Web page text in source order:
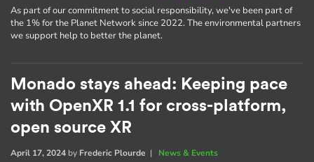
As part of our commitment to social responsibility, we've been part of
the 1% for the Planet Network since 2022. The environmental partners
we support help to better the planet.
Monado stays ahead: Keeping pace
with OpenXR 1.1 for cross-platform,
open source XR
April 17, 2024 by Frederic Plourde | News & Events